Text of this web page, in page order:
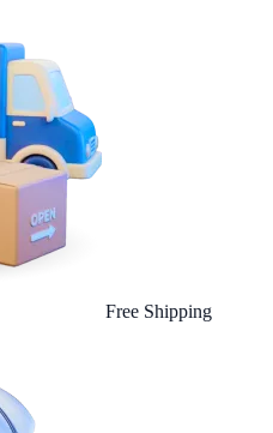
Free Shipping